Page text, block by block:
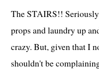
The STAIRS!!
props and laundry up
crazy. But, given that I
shouldn't be